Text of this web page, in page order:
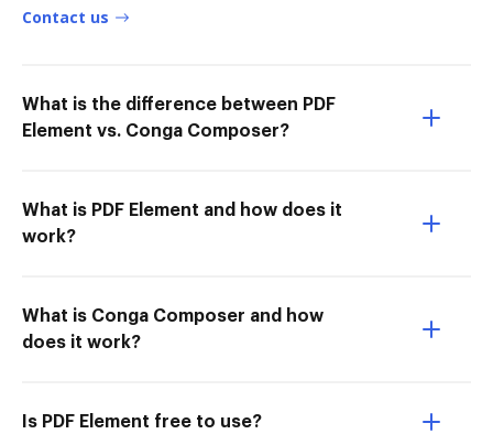
Contact us
What is the difference between PDF
Element vs. Conga Composer?
What is PDF Element and how does it
work?
What is Conga Composer and how
does it work?
Is PDF Element free to use?